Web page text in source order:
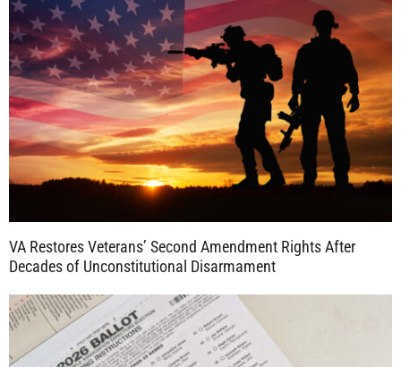
VA Restores Veterans’ Second Amendment Rights After
Decades of Unconstitutional Disarmament